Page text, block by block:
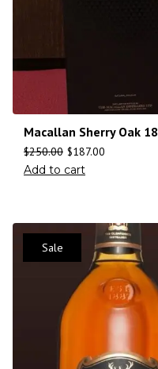
Macallan Sherry Oak 18
$250.00 $187.00
Add to cart
Sale